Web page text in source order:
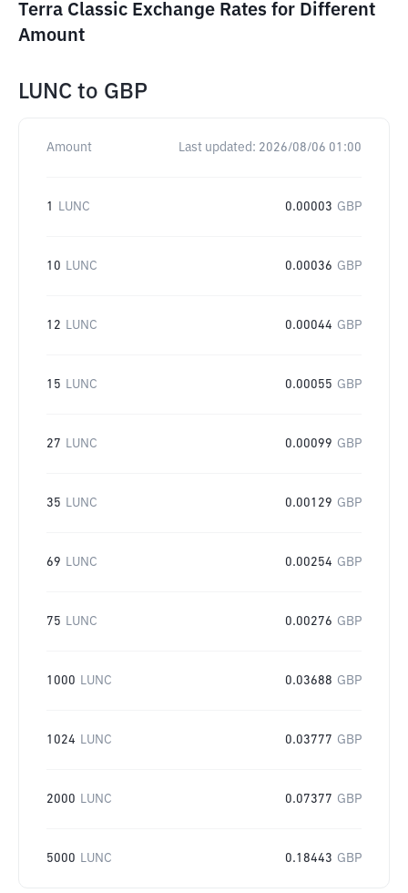
Terra Classic Exchange Rates for Different
Amount
LUNC to GBP
Amount Last updated: 2026/08/06 01:00
1 LUNC 0.00003 GBP
10 LUNC 0.00036 GBP
12 LUNC 0.00044 GBP
15 LUNC 0.00055 GBP
27 LUNC 0.00099 GBP
35 LUNC 0.00129 GBP
69 LUNC 0.00254 GBP
75 LUNC 0.00276 GBP
1000 LUNC 0.03688 GBP
1024 LUNC 0.03777 GBP
2000 LUNC 0.07377 GBP
5000 LUNC 0.18443 GBP